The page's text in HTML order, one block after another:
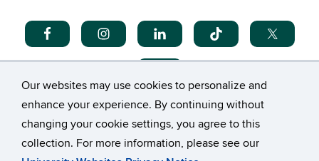
Our websites may use cookies to personalize and
enhance your experience. By continuing without
changing your cookie settings, you agree to this
collection. For more information, please see our
© University of Connecticut